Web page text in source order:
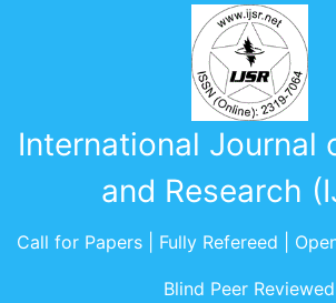
International Journal
and Research
Call for Papers | Fully Refereed |
Blind Peer Reviewed